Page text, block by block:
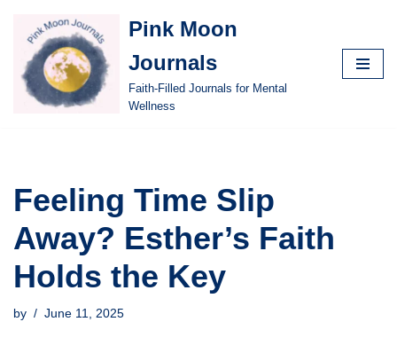
Skip
content
Pink Moon
Journals
Faith-Filled Journals for Mental
Wellness
Feeling Time Slip
Away? Esther’s Faith
Holds the Key
by June 11, 2025